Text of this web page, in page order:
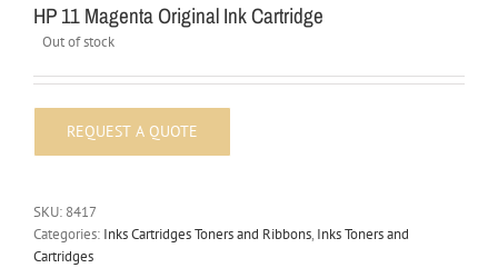
HP 11 Magenta Original Ink Cartridge
Out of stock
SKU: 8417
Categories: Inks Cartridges Toners and Ribbons, Inks Toners and
Cartridges